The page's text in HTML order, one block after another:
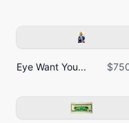
Eye Want You...